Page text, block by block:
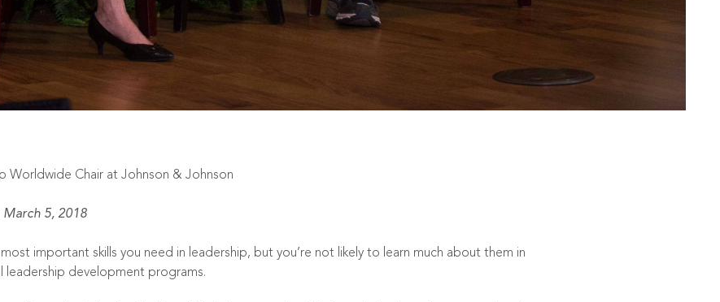
Worldwide Chair at Johnson & Johnson
5, 2018
important skills you need in leadership, but you’re not likely to learn much about them in
leadership development programs.